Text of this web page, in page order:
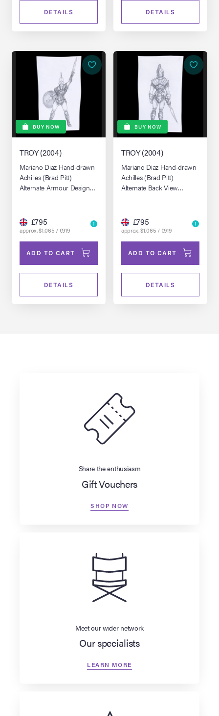
DETAILS DETAILS
BUY NOW
TROY (2004)
Mariano Diaz Hand-drawn
Achilles (Brad Pitt)
Alternate Armour Design
£795
approx. $1,065 / €919
ADD TO CART
DETAILS
BUY NOW
TROY (2004)
Mariano Diaz Hand-drawn
Achilles (Brad Pitt)
Alternate Back View
£795
approx. $1,065 / €919
ADD TO CART
DETAILS
Share the enthusiasm
Gift Vouchers
SHOP NOW
Meet our wider network
Our specialists
LEARN MORE